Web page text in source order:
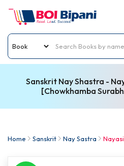
Sanskrit Nay Shastra -
[Chowkhamba
Home Sanskrit Nay Sastra